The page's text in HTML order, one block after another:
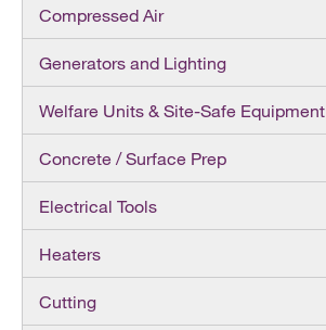
Compressed Air
Generators and Lighting
Welfare Units & Site-Safe Equipment
Concrete / Surface Prep
Electrical Tools
Heaters
Cutting